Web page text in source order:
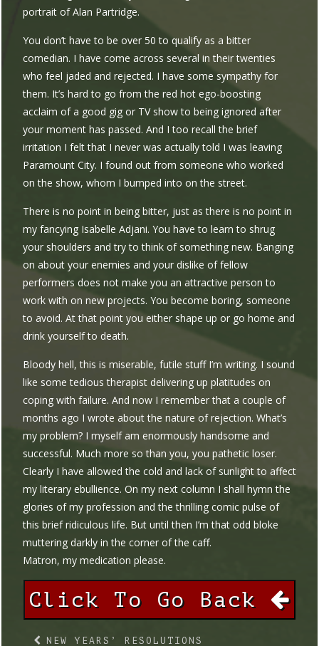
portrait of Alan Partridge.
You don’t have to be over 50 to qualify as a bitter
comedian. I have come across several in their twenties
who feel jaded and rejected. I have some sympathy for
them. It’s hard to go from the red hot ego-boosting
acclaim of a good gig or TV show to being ignored after
your moment has passed. And I too recall the brief
irritation I felt that I never was actually told I was leaving
Paramount City. I found out from someone who worked
on the show, whom I bumped into on the street.
There is no point in being bitter, just as there is no point in
my fancying Isabelle Adjani. You have to learn to shrug
your shoulders and try to think of something new. Banging
on about your enemies and your dislike of fellow
performers does not make you an attractive person to
work with on new projects. You become boring, someone
to avoid. At that point you either shape up or go home and
drink yourself to death.
Bloody hell, this is miserable, futile stuff I’m writing. I sound
like some tedious therapist delivering up platitudes on
coping with failure. And now I remember that a couple of
months ago I wrote about the nature of rejection. What’s
my problem? I myself am enormously handsome and
successful. Much more so than you, you pathetic loser.
Clearly I have allowed the cold and lack of sunlight to affect
my literary ebullience. On my next column I shall hymn the
glories of my profession and the thrilling comic pulse of
this brief ridiculous life. But until then I’m that odd bloke
muttering darkly in the corner of the caff.
Matron, my medication please.
Click To Go Back
NEW YEARS’ RESOLUTIONS